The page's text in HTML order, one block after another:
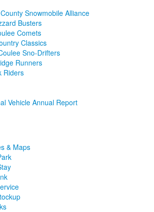
Snowmobile Alliance
Busters
Comets
Classics
Sno-Drifters
Runners
Riders
Vehicle Annual Report
& Maps